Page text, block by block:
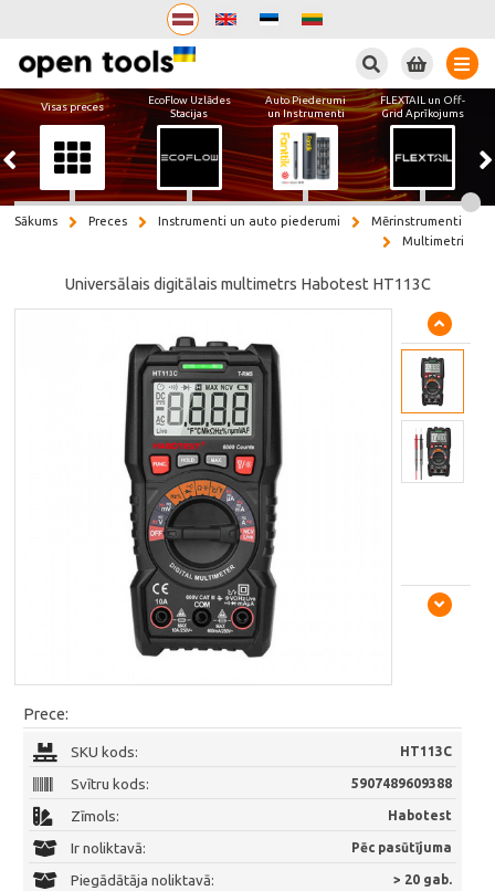
Visas preces
EcoFlow Uzlādes
Stacijas
Auto Piederumi
un Instrumenti
FLEXTAIL un Off-
Grid Aprīkojums
Sākums Preces Instrumenti un auto piederumi
Mērinstrumenti
Multimetri
Universālais digitālais multimetrs Habotest HT113C
Prece:
SKU kods: HT113C
Svītru kods: 5907489609388
Zīmols: Habotest
Ir noliktavā: Pēc pasūtījuma
Piegādātāja noliktavā: > 20 gab.